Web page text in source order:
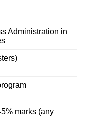
Administration in
marks (any